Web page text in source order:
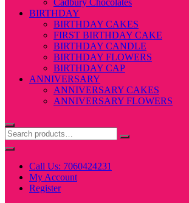
Cadbury Chocolates
BIRTHDAY
BIRTHDAY CAKES
FIRST BIRTHDAY CAKE
BIRTHDAY CANDLE
BIRTHDAY FLOWERS
BIRTHDAY CAP
ANNIVERSARY
ANNIVERSARY CAKES
ANNIVERSARY FLOWERS
Call Us: 7060424231
My Account
Register